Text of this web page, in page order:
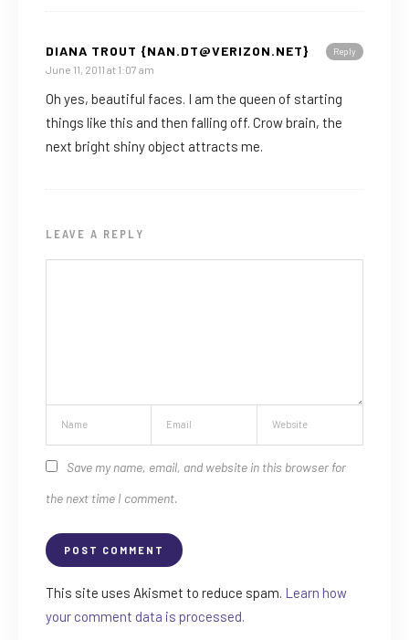
Reply
DIANA TROUT {NAN.DT@VERIZON.NET}
June 11, 2011 at 1:07 am
Oh yes, beautiful faces. I am the queen of starting
things like this and then falling off. Crow brain, the
next bright shiny object attracts me.
LEAVE A REPLY
Save my name, email, and website in this browser for
the next time I comment.
This site uses Akismet to reduce spam. Learn how
your comment data is processed.